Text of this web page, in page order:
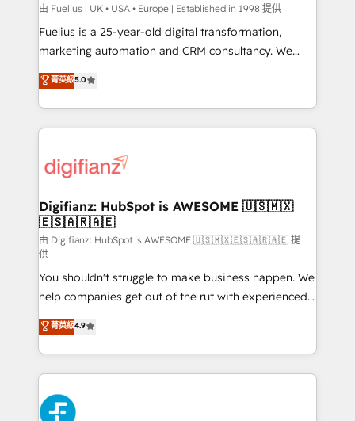
can support public sector companies as well the
other ones listed in our profile. Our services: -
HubSpot implementation - HubSpot CMS website
is there for you to: - Grow revenue, and run your
business more efficiently - Build stronger
more people - Get the most out of your HubSpot
investment
由 Fuelius | UK • USA • Europe | Established in 1998 提供
Fuelius is a 25-year-old digital transformation,
marketing automation and CRM consultancy. We
enable mid-market and enterprise clients to
maximise their return from digital and fuel their
growth. We modernise platforms, streamline
operations that are causing inefficiencies, improve
supercharge revenue operations Key services: • CRM
Transformation / Web Development • RevOps &
Sales Consulting • Marketing Automation What
makes us different? 🚀 Top 0.5% of global HubSpot
agencies ⚙️ The strongest technical ability and
integration capabilities 💼 Consultative, long-term
partners who will embed ourselves into your
business, processes and systems 🏢 We specialise in
working with mid-market and enterprise
organisations, global organisations and those with
complex use cases 🏆 CRM Implementation,
Platform Enablement, Custom Integration and
Onboarding Accredited 🔐 ISO27001 & ISO9001
菁英級5.0
Digifianz: HubSpot is AWESOME 🇺🇸🇲🇽
🇪🇸🇦🇷🇦🇪
由 Digifianz: HubSpot is AWESOME 🇺🇸🇲🇽🇪🇸🇦🇷🇦🇪 提
供
You shouldn't struggle to make business happen. We
help companies get out of the rut with experienced,
process-oriented teams implementing HubSpot
Marketing, Sales, Service, CMS and Operations Hub,
so selling and actually engaging with your customers
feels easy and pain-free. We are a top ranked
HubSpot Elite Partner, winner of Rookie of the Year
and Customer First Awards, 4.9/5 rating in HubSpot
菁英級4.9